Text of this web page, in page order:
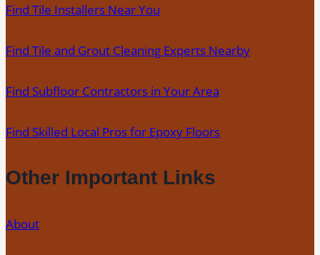
Kitchens,
and
Floors
Find Tile Installers Near You
Find Tile and Grout Cleaning Experts Nearby
Find Subfloor Contractors in Your Area
Find Skilled Local Pros for Epoxy Floors
Other Important Links
About